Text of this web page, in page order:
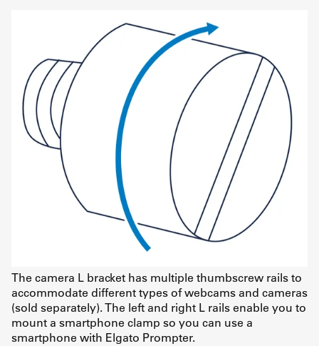
The camera L bracket has multiple thumbscrew rails to
accommodate different types of webcams and cameras
(sold separately). The left and right L rails enable you to
mount a smartphone clamp so you can use a
smartphone with Elgato Prompter.